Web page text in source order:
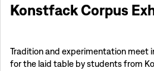
Konstfack Corpus
Tradition and experimentation meet
for the laid table by students from